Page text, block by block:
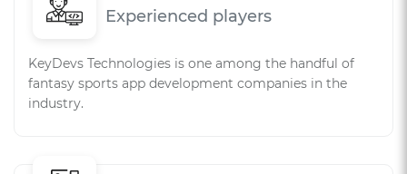
Experienced players
KeyDevs Technologies is one among the handful of
fantasy sports app development companies in the
industry.